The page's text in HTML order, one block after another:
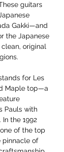
guitars
Gakki—and
the Japanese
original
for Les
Maple top—a
Pauls with
the 1992
of the top
pinnacle of